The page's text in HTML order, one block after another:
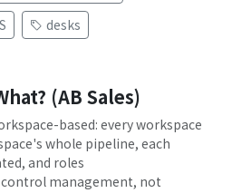
desks
(AB Sales)
based: every workspace
whole pipeline, each
and roles
management, not